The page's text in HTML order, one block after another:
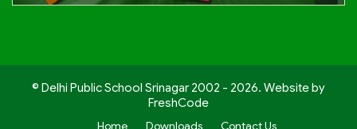
© Delhi Public School Srinagar 2002 - 2026. Website by
FreshCode
Home
Downloads Contact Us